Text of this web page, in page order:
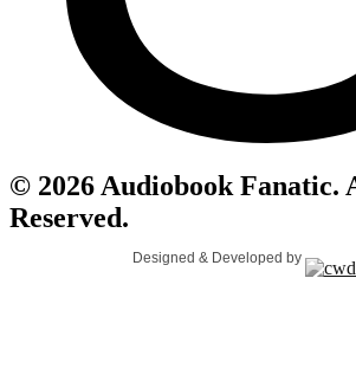
© 2026 Audiobook Fanatic.
Reserved.
Designed & Developed by